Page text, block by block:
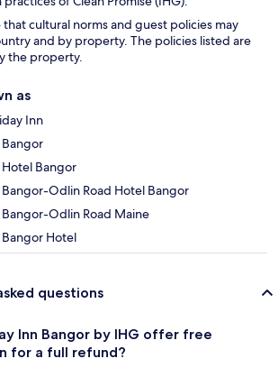
that cultural norms and guest policies may
and by property. The policies listed are
the property.
as
Inn
Bangor
Odlin Road Hotel Bangor
Odlin Road Maine
Hotel
questions
Inn Bangor by IHG offer free
for a full refund?